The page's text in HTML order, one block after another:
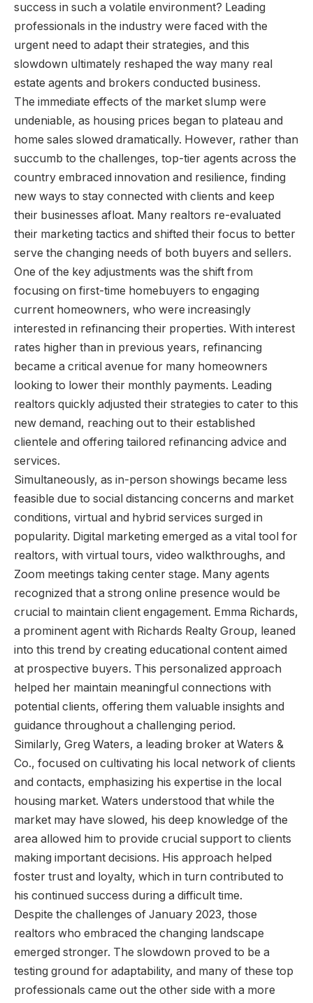
success in such a volatile environment? Leading
professionals in the industry were faced with the
urgent need to adapt their strategies, and this
slowdown ultimately reshaped the way many real
estate agents and brokers conducted business.
The immediate effects of the market slump were
undeniable, as housing prices began to plateau and
home sales slowed dramatically. However, rather than
succumb to the challenges, top-tier agents across the
country embraced innovation and resilience, finding
new ways to stay connected with clients and keep
their businesses afloat. Many realtors re-evaluated
their marketing tactics and shifted their focus to better
serve the changing needs of both buyers and sellers.
One of the key adjustments was the shift from
focusing on first-time homebuyers to engaging
current homeowners, who were increasingly
interested in refinancing their properties. With interest
rates higher than in previous years, refinancing
became a critical avenue for many homeowners
looking to lower their monthly payments. Leading
realtors quickly adjusted their strategies to cater to this
new demand, reaching out to their established
clientele and offering tailored refinancing advice and
services.
Simultaneously, as in-person showings became less
feasible due to social distancing concerns and market
conditions, virtual and hybrid services surged in
popularity. Digital marketing emerged as a vital tool for
realtors, with virtual tours, video walkthroughs, and
Zoom meetings taking center stage. Many agents
recognized that a strong online presence would be
crucial to maintain client engagement. Emma Richards,
a prominent agent with Richards Realty Group, leaned
into this trend by creating educational content aimed
at prospective buyers. This personalized approach
helped her maintain meaningful connections with
potential clients, offering them valuable insights and
guidance throughout a challenging period.
Similarly, Greg Waters, a leading broker at Waters &
Co., focused on cultivating his local network of clients
and contacts, emphasizing his expertise in the local
housing market. Waters understood that while the
market may have slowed, his deep knowledge of the
area allowed him to provide crucial support to clients
making important decisions. His approach helped
foster trust and loyalty, which in turn contributed to
his continued success during a difficult time.
Despite the challenges of January 2023, those
realtors who embraced the changing landscape
emerged stronger. The slowdown proved to be a
testing ground for adaptability, and many of these top
professionals came out the other side with a more